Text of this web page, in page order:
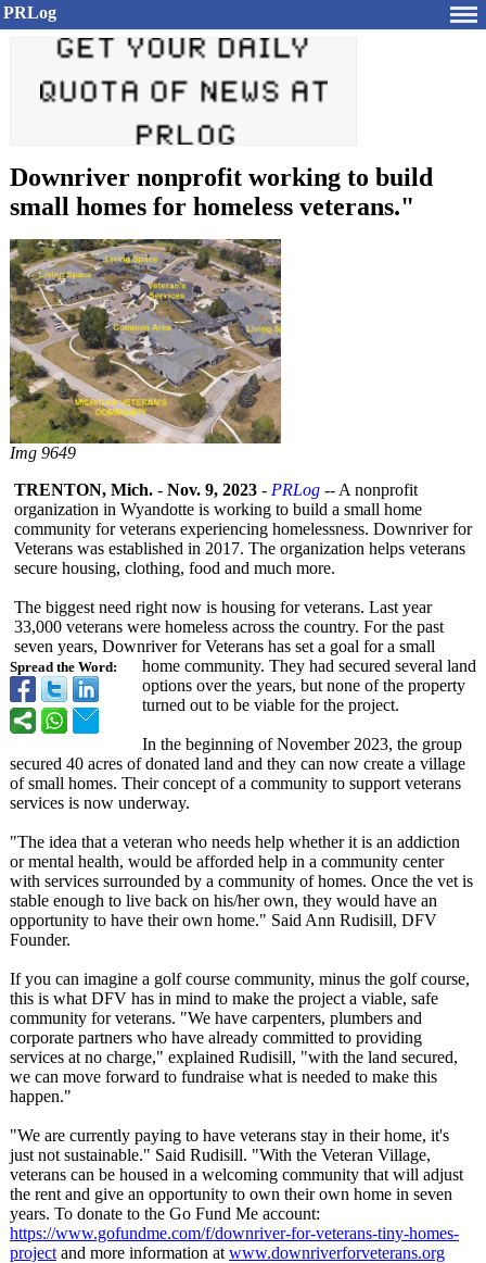
PRLog
Downriver nonprofit working to build
small homes for homeless veterans."
Img 9649
Spread the Word:
TRENTON, Mich. - Nov. 9, 2023 - PRLog -- A nonprofit
organization in Wyandotte is working to build a small home
community for veterans experiencing homelessness. Downriver for
Veterans was established in 2017. The organization helps veterans
secure housing, clothing, food and much more.
The biggest need right now is housing for veterans. Last year
33,000 veterans were homeless across the country. For the past
seven years, Downriver for Veterans has set a goal for a small
home community. They had secured several land
options over the years, but none of the property
turned out to be viable for the project.
In the beginning of November 2023, the group
secured 40 acres of donated land and they can now create a village
of small homes. Their concept of a community to support veterans
services is now underway.
"The idea that a veteran who needs help whether it is an addiction
or mental health, would be afforded help in a community center
with services surrounded by a community of homes. Once the vet is
stable enough to live back on his/her own, they would have an
opportunity to have their own home." Said Ann Rudisill, DFV
Founder.
If you can imagine a golf course community, minus the golf course,
this is what DFV has in mind to make the project a viable, safe
community for veterans. "We have carpenters, plumbers and
corporate partners who have already committed to providing
services at no charge," explained Rudisill, "with the land secured,
we can move forward to fundraise what is needed to make this
happen."
"We are currently paying to have veterans stay in their home, it's
just not sustainable." Said Rudisill. "With the Veteran Village,
veterans can be housed in a welcoming community that will adjust
the rent and give an opportunity to own their own home in seven
years. To donate to the Go Fund Me account:
https://www.gofundme.com/f/downriver-for-veterans-tiny-homes-
project and more information at www.downriverforveterans.org